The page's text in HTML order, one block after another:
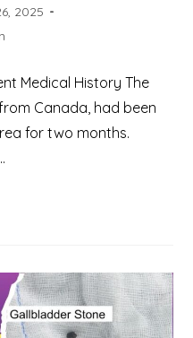
2025
Medical History The
Canada, had been
for two months.